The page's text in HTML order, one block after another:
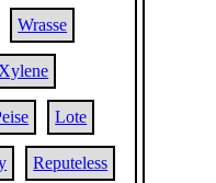
Wrasse
Xylene
Lote
Reputeless